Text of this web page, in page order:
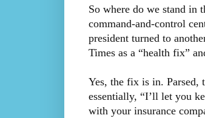
So where do we stand in
command-and-control
president turned to
Times as a “health fix”
Yes, the fix is in. Parsed,
essentially, “I’ll let you
with your insurance